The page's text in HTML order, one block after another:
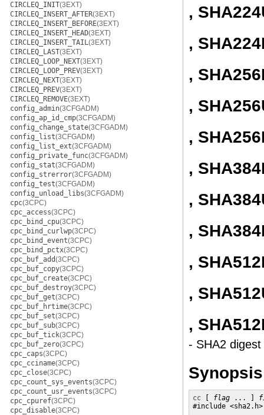
CIRCLEQ_INIT(3EXT)
CIRCLEQ_INSERT_AFTER(3EXT)
CIRCLEQ_INSERT_BEFORE(3EXT)
CIRCLEQ_INSERT_HEAD(3EXT)
CIRCLEQ_INSERT_TAIL(3EXT)
CIRCLEQ_LAST(3EXT)
CIRCLEQ_LOOP_NEXT(3EXT)
CIRCLEQ_LOOP_PREV(3EXT)
CIRCLEQ_NEXT(3EXT)
CIRCLEQ_PREV(3EXT)
CIRCLEQ_REMOVE(3EXT)
config_admin(3CFGADM)
config_ap_id_cmp(3CFGADM)
config_change_state(3CFGADM)
config_list(3CFGADM)
config_list_ext(3CFGADM)
config_private_func(3CFGADM)
config_stat(3CFGADM)
config_strerror(3CFGADM)
config_test(3CFGADM)
config_unload_libs(3CFGADM)
cpc(3CPC)
cpc_access(3CPC)
cpc_bind_cpu(3CPC)
cpc_bind_curlwp(3CPC)
cpc_bind_event(3CPC)
cpc_bind_pctx(3CPC)
cpc_buf_add(3CPC)
cpc_buf_copy(3CPC)
cpc_buf_create(3CPC)
cpc_buf_destroy(3CPC)
cpc_buf_get(3CPC)
cpc_buf_hrtime(3CPC)
cpc_buf_set(3CPC)
cpc_buf_sub(3CPC)
cpc_buf_tick(3CPC)
cpc_buf_zero(3CPC)
cpc_caps(3CPC)
cpc_cciname(3CPC)
cpc_close(3CPC)
cpc_count_sys_events(3CPC)
cpc_count_usr_events(3CPC)
cpc_cpuref(3CPC)
cpc_disable(3CPC)
,
,
,
,
,
,
,
,
,
,
,
- SHA2
Synopsis
cc flag ... ]
#include <sha2.h>